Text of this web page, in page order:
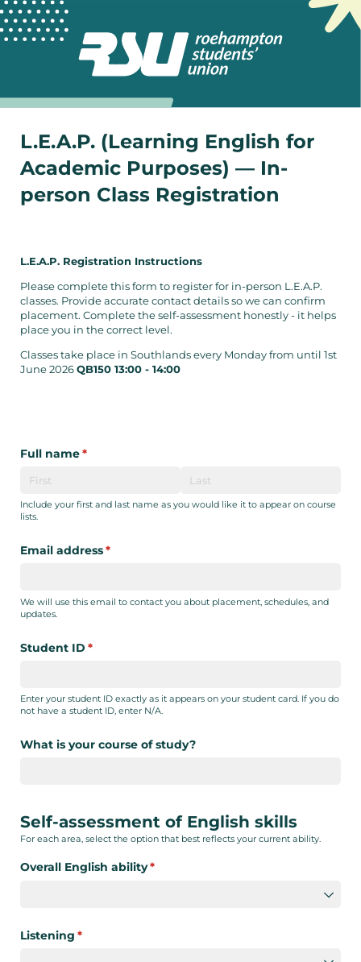
L.E.A.P. (Learning English for
Academic Purposes) — In-
person Class Registration
L.E.A.P. Registration Instructions
Please complete this form to register for in-person L.E.A.P.
classes. Provide accurate contact details so we can confirm
placement. Complete the self-assessment honestly - it helps
place you in the correct level.
Classes take place in Southlands every Monday from until 1st
June 2026QB150 13:00 - 14:00
Full name*
(required)
Include your first and last name as you would like it to appear on course
lists.
Email address*
(required)
We will use this email to contact you about placement, schedules, and
updates.
Student ID *
(required)
Enter your student ID exactly as it appears on your student card. If you do
not have a student ID, enter N/A.
What is your course of study?
Self-assessment of English skills
For each area, select the option that best reflects your current ability.
Overall English ability*
(required)
Listening *
(required)